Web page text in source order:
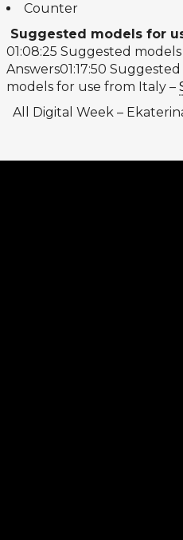
Counter
Suggested models for
01:08:25 Suggested models
Answers01:17:50 Suggested
models for use from Italy –
All Digital Week –